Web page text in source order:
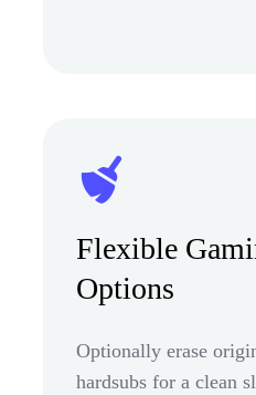
Flexible
Options
Optionally erase
hardsubs for a clean